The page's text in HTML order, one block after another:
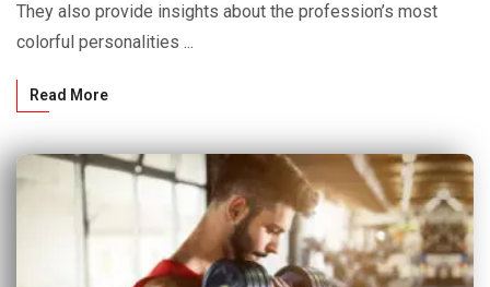
They also provide insights about the profession’s most
colorful personalities ...
Read More